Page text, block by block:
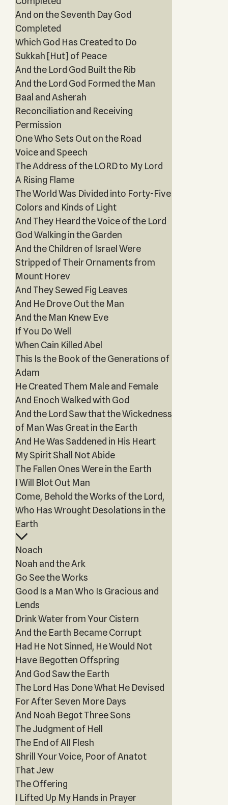
And on the Seventh Day God
Completed
Which God Has Created to Do
Sukkah [Hut] of Peace
And the Lord God Built the Rib
And the Lord God Formed the Man
Baal and Asherah
Reconciliation and Receiving
Permission
One Who Sets Out on the Road
Voice and Speech
The Address of the LORD to My Lord
A Rising Flame
The World Was Divided into Forty-Five
Colors and Kinds of Light
And They Heard the Voice of the Lord
God Walking in the Garden
And the Children of Israel Were
Stripped of Their Ornaments from
Mount Horev
And They Sewed Fig Leaves
And He Drove Out the Man
And the Man Knew Eve
If You Do Well
When Cain Killed Abel
This Is the Book of the Generations of
Adam
He Created Them Male and Female
And Enoch Walked with God
And the Lord Saw that the Wickedness
of Man Was Great in the Earth
And He Was Saddened in His Heart
My Spirit Shall Not Abide
The Fallen Ones Were in the Earth
I Will Blot Out Man
Come, Behold the Works of the Lord,
Who Has Wrought Desolations in the
Earth
Noach
Noah and the Ark
Go See the Works
Good Is a Man Who Is Gracious and
Lends
Drink Water from Your Cistern
And the Earth Became Corrupt
Had He Not Sinned, He Would Not
Have Begotten Offspring
And God Saw the Earth
The Lord Has Done What He Devised
For After Seven More Days
And Noah Begot Three Sons
The Judgment of Hell
The End of All Flesh
Shrill Your Voice, Poor of Anatot
That Jew
The Offering
I Lifted Up My Hands in Prayer